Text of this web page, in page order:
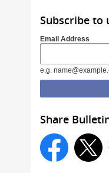
Subscribe to
Email Address
e.g.
Share